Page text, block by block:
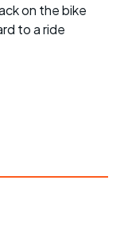
on the bike
to a ride